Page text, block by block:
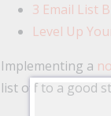
3 Email List
Level Up
Implementing a
list off to a good